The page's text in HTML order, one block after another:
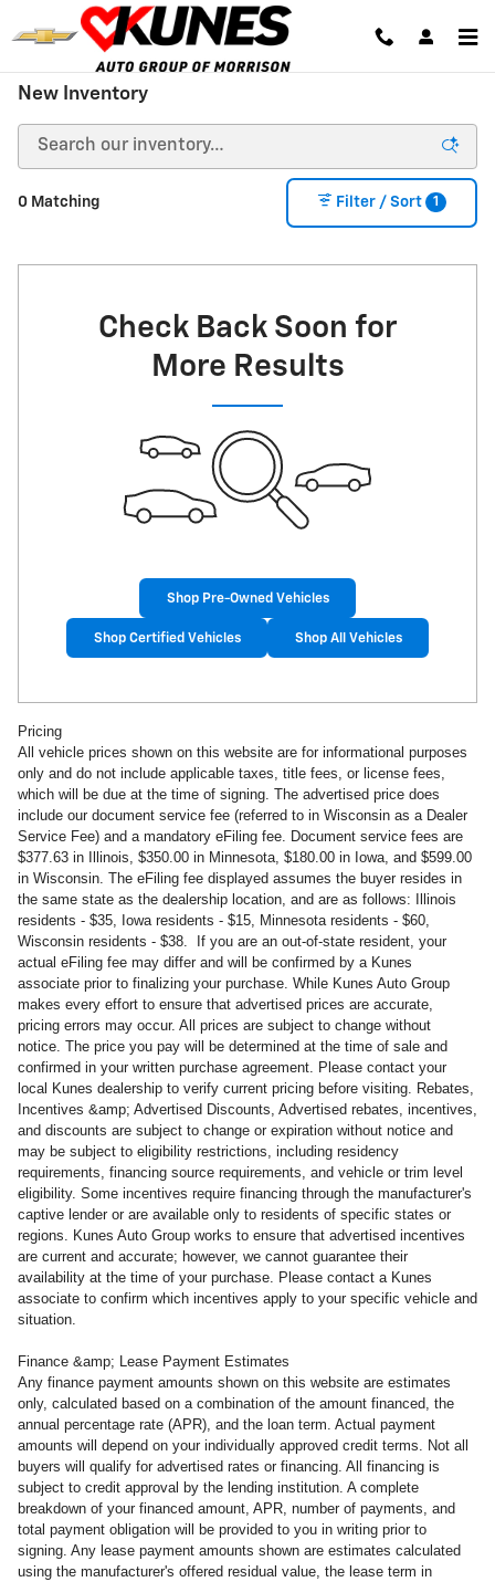
Skip to main content
New Inventory
0 Matching Filter / Sort 1
Check Back Soon for
More Results
Shop Pre-Owned Vehicles
Shop Certified Vehicles Shop All Vehicles
Pricing
All vehicle prices shown on this website are for informational purposes
only and do not include applicable taxes, title fees, or license fees,
which will be due at the time of signing. The advertised price does
include our document service fee (referred to in Wisconsin as a Dealer
Service Fee) and a mandatory eFiling fee. Document service fees are
$377.63 in
Illinois, $350.00 in Minnesota, $180.00 in Iowa, and $599.00
in Wisconsin. The eFiling fee displayed assumes the buyer resides in
the same state as the dealership location, and are as follows: Illinois
residents - $35, Iowa residents - $15, Minnesota residents - $60,
Wisconsin residents - $38. If you are an out-of-state resident, your
actual eFiling fee may differ and will be confirmed by a Kunes
associate prior to finalizing your purchase. While Kunes Auto Group
makes every effort to ensure that advertised prices are accurate,
pricing errors may occur. All prices are subject to change without
notice. The price you pay will be determined at the time of sale and
confirmed in your written purchase agreement. Please contact your
local Kunes dealership to verify current pricing before visiting. Rebates,
Incentives &amp; Advertised Discounts, Advertised rebates, incentives,
and discounts are subject to change or expiration without notice and
may be subject to eligibility restrictions, including residency
requirements, financing source requirements, and vehicle or trim level
eligibility. Some incentives require financing through the manufacturer's
captive lender or are available only to residents of specific states or
regions. Kunes Auto Group works to ensure that advertised incentives
are current and accurate; however, we cannot guarantee their
availability at the time of your purchase. Please contact a Kunes
associate to confirm which incentives apply to your specific vehicle and
situation.
Finance &amp; Lease Payment Estimates
Any finance payment amounts shown on this website are estimates
only, calculated based on a combination of the amount financed, the
annual percentage rate (APR), and the loan term. Actual payment
amounts will depend on your individually approved credit terms. Not all
buyers will qualify for advertised rates or financing. All financing is
subject to credit approval by the lending institution. A complete
breakdown of your financed amount, APR, number of payments, and
total payment obligation will be provided to you in writing prior to
signing. Any lease payment amounts shown are estimates calculated
using the manufacturer's offered residual value, the lease term in